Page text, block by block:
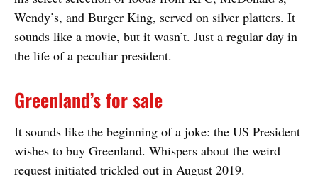
Wendy’s, and Burger King, served on silver platters. It
sounds like a movie, but it wasn’t. Just a regular day in
the life of a peculiar president.
Greenland’s for sale
It sounds like the beginning of a joke: the US President
wishes to buy Greenland. Whispers about the weird
request initiated trickled out in August 2019.